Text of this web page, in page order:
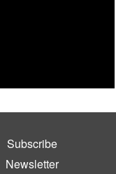
Subscribe
Newsletter